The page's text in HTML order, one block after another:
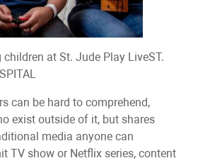
at St. Jude Play LiveST.
can be hard to comprehend,
exist outside of it, but shares
media anyone can
TV show or Netflix series, content